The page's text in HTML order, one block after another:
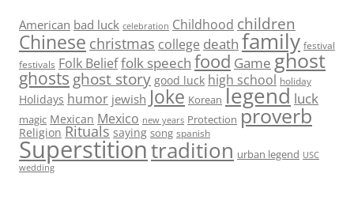
American bad luck celebration Childhood children
Chinese christmas college death family festival
festivals Folk Belieffolk speech food Game ghost
ghosts ghost story good luck high school holiday
Holidays humor jewish Joke Korean legend luck
magic Mexican Mexico new years Protection proverb
Religion Rituals saying song spanish
Superstitiontradition urban legend USC
wedding